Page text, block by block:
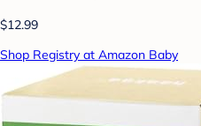
$12.99
Shop Registry at Amazon Baby